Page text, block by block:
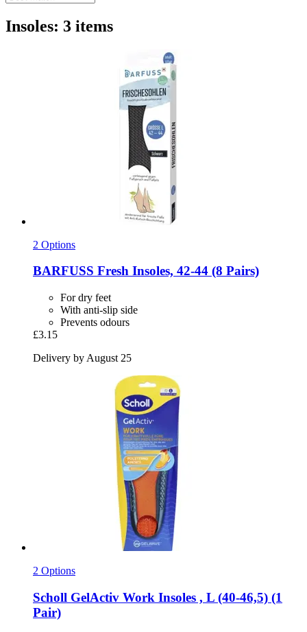
Insoles: 3 items
2 Options
BARFUSS Fresh Insoles, 42-​44 (8 Pairs)
For dry feet
With anti-slip side
Prevents odours
£3.15
Delivery by August 25
2 Options
Scholl GelActiv Work Insoles , L (40-​46,5) (1
Pair)